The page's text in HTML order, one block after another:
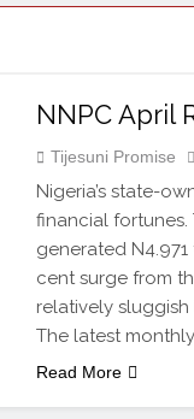
NNPC April
Tijesuni Promise
Nigeria’s state-
financial
generated
cent surge from
relatively sluggish
The latest
Read More